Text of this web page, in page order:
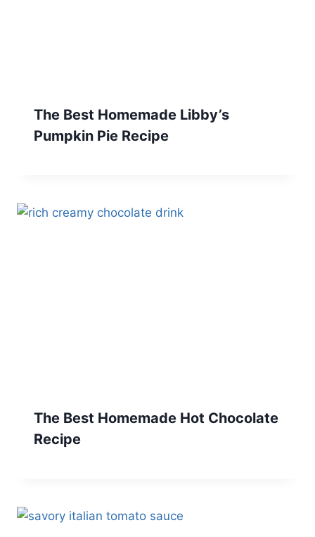
The Best Homemade Libby’s
Pumpkin Pie Recipe
The Best Homemade Hot Chocolate
Recipe